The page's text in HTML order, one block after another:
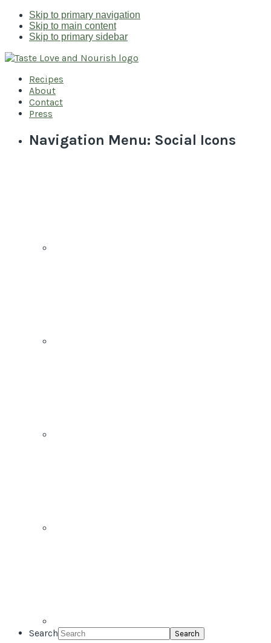
Skip to primary navigation
Skip to main content
Skip to primary sidebar
Recipes
About
Contact
Press
Navigation Menu: Social Icons
Search